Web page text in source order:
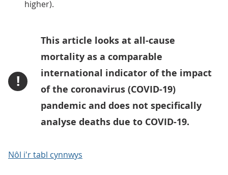
higher).
!
This article looks at all-cause
mortality as a comparable
international indicator of the impact
of the coronavirus (COVID-19)
pandemic and does not specifically
analyse deaths due to COVID-19.
Nôl i'r tabl cynnwys